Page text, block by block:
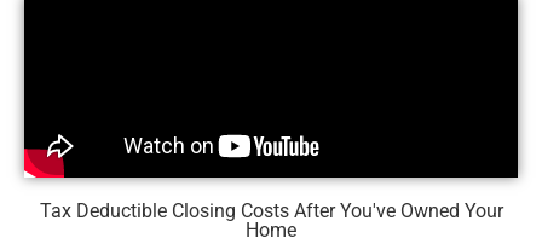
Tax Deductible Closing Costs After You've Owned Your
Home